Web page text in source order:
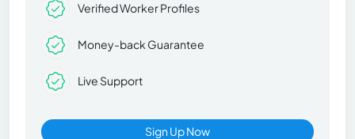
Verified Worker Profiles
Money-back Guarantee
Live Support
Sign Up Now